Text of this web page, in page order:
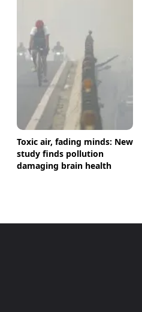
Toxic air, fading minds: New
study finds pollution
damaging brain health